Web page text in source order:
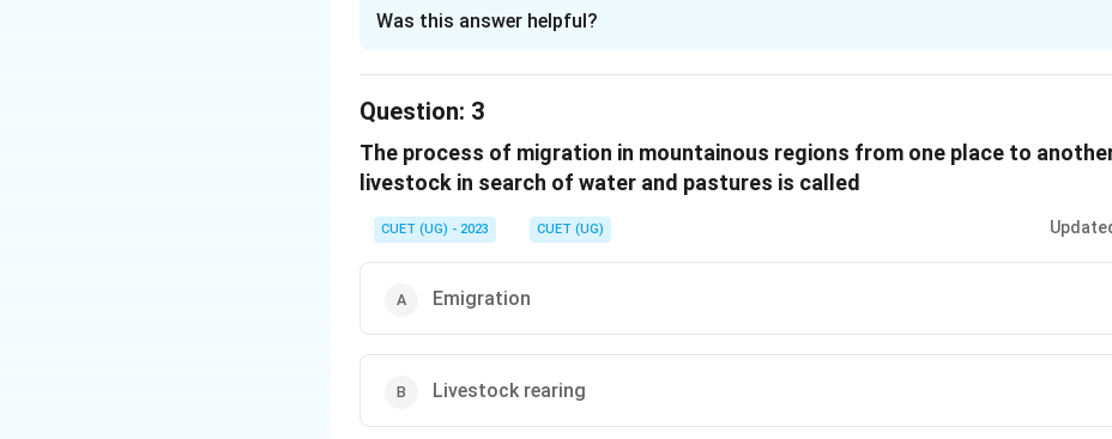
Download Solution in PDF
Was this answer helpful?
Question: 3
The process of migration in mountainous regions from one place to
livestock in search of water and pastures is called
CUET (UG) - 2023 CUET (UG)
Emigration
Livestock rearing